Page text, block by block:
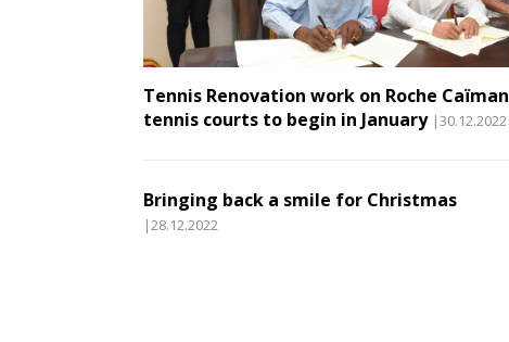
Tennis Renovation work on Roche Caïman
tennis courts to begin in January |30.12.2022
Bringing back a smile for Christmas
|28.12.2022